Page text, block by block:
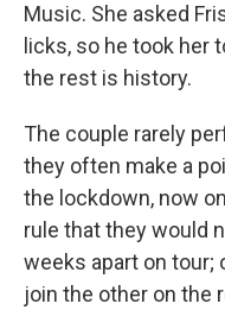
Music. She asked
licks, so he took her
the rest is history.
The couple rarely
they often make a
the lockdown, now
rule that they would
weeks apart on tour;
join the other on the